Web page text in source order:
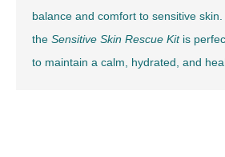
balance and comfort to sensitive skin.
the Sensitive Skin Rescue Kitis
to maintain a calm, hydrated, and